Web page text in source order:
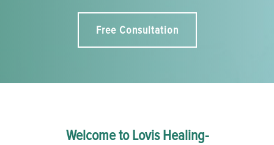
Free Consultation
Welcome to Lovis Healing-